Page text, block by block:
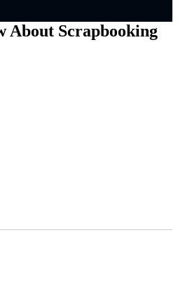
About Scrapbooking